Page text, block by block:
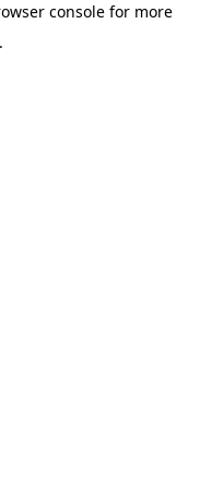
console for more